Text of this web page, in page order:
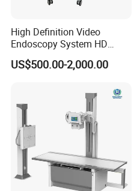
High Definition Video
Endoscopy System HD
Colonoscope Machine
Veterinary Gastroscope
US$500.00-2,000.00